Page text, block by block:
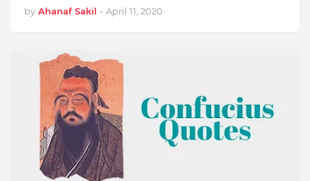
by Ahanaf Sakil - April 11, 2020